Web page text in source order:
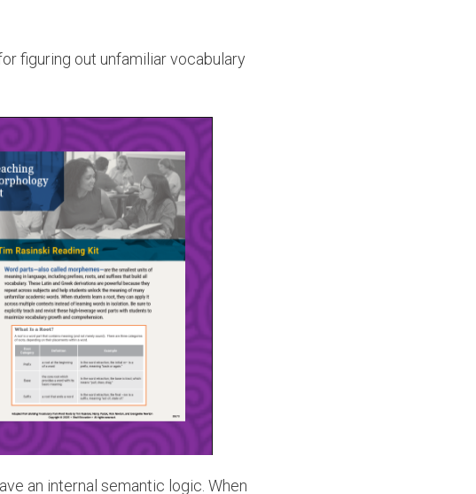
figuring out unfamiliar vocabulary
an internal semantic logic. When